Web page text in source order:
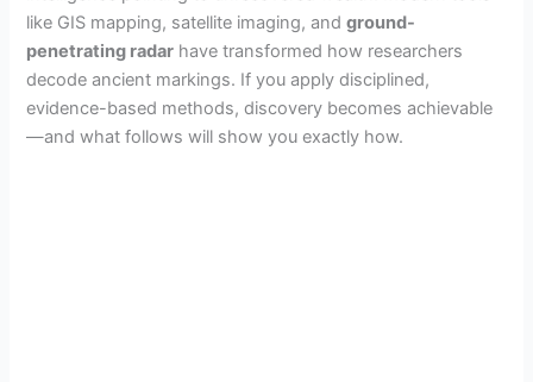
like GIS mapping, satellite imaging, andground-
penetrating radar have transformed how researchers
decode ancient markings. If you apply disciplined,
evidence-based methods, discovery becomes achievable
—and what follows will show you exactly how.